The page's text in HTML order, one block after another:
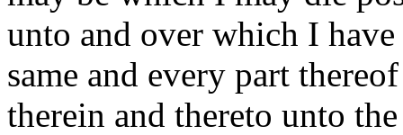
unto and over which I
same and every part
therein and thereto unto